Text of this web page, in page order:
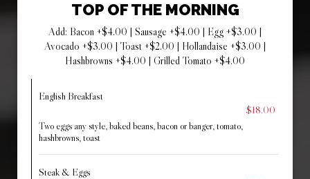
TOP OF THE MORNING
Add: Bacon +$4.00 | Sausage +$4.00 | Egg +$3.00 |
Avocado +$3.00 | Toast +$2.00 | Hollandaise +$3.00 |
Hashbrowns +$4.00 | Grilled Tomato +$4.00
English Breakfast
$18.00
Two eggs any style, baked beans, bacon or banger, tomato,
hashbrowns, toast
Steak & Eggs